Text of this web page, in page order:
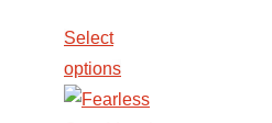
Select
options